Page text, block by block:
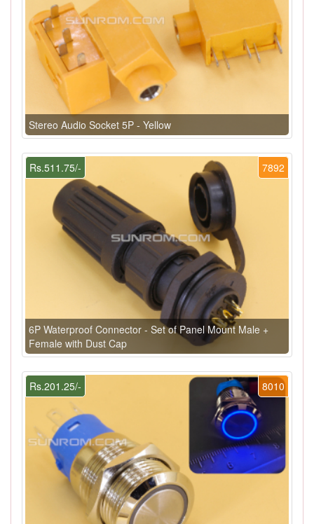
Stereo Audio Socket 5P - Yellow
7892
Rs.511.75/-
6P Waterproof Connector - Set of Panel Mount Male +
Female with Dust Cap
8010
Rs.201.25/-